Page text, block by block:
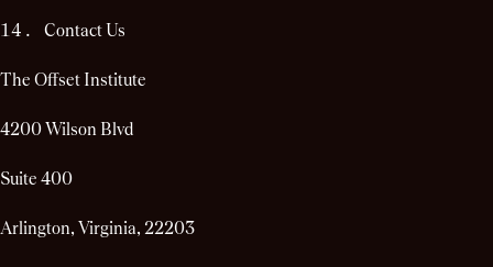
Contact Us
The Offset Institute
4200 Wilson Blvd
Suite 400
Arlington, Virginia, 22203